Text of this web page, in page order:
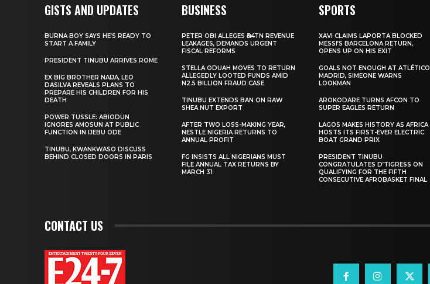
GISTS AND UPDATES
BURNA BOY SAYS HE’S READY TO
START A FAMILY
PRESIDENT TINUBU ARRIVES ROME
EX BIG BROTHER NAIJA, LEO
DASILVA REVEALS PLANS TO
PREPARE HIS CHILDREN FOR HIS
DEATH
POWER TUSSLE: ABIODUN
IGNORES AMOSUN AT PUBLIC
FUNCTION IN IJEBU ODE
TINUBU, KWANKWASO DISCUSS
BEHIND CLOSED DOORS IN PARIS
BUSINESS
PETER OBI ALLEGES ₦34TN REVENUE
LEAKAGES, DEMANDS URGENT
FISCAL REFORMS
STELLA ODUAH MOVES TO RETURN
ALLEGEDLY LOOTED FUNDS AMID
N2.5 BILLION FRAUD CASE
TINUBU EXTENDS BAN ON RAW
SHEA NUT EXPORT
AFTER TWO LOSS-MAKING YEAR,
NESTLE NIGERIA RETURNS TO
ANNUAL PROFIT
FG INSISTS ALL NIGERIANS MUST
FILE ANNUAL TAX RETURNS BY
MARCH 31
SPORTS
XAVI CLAIMS LAPORTA BLOCKED
MESSI’S BARCELONA RETURN,
OPENS UP ON HIS EXIT
GOALS NOT ENOUGH AT ATLÉTICO
MADRID, SIMEONE WARNS
LOOKMAN
AROKODARE TURNS AFCON TO
SUPER EAGLES RETURN
LAGOS MAKES HISTORY AS AFRICA
HOSTS ITS FIRST-EVER ELECTRIC
BOAT GRAND PRIX
PRESIDENT TINUBU
CONGRATULATES D’TIGRESS ON
QUALIFYING FOR THE FIFTH
CONSECUTIVE AFROBASKET FINAL
CONTACT US